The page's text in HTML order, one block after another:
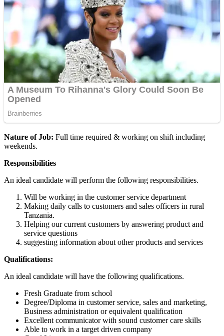
Nature of Job: Full time required & working on shift including
weekends.
Responsibilities
An ideal candidate will perform the following responsibilities.
Will be working in the customer service department
Making daily calls to customers and sales officers in rural
Tanzania.
Helping our current customers by answering product and
service questions
suggesting information about other products and services
Qualifications:
An ideal candidate will have the following qualifications.
Fresh Graduate from school
Degree/Diploma in customer service, sales and marketing,
Business administration or equivalent qualification
Excellent communicator with sound customer care skills
Able to work in a target driven company